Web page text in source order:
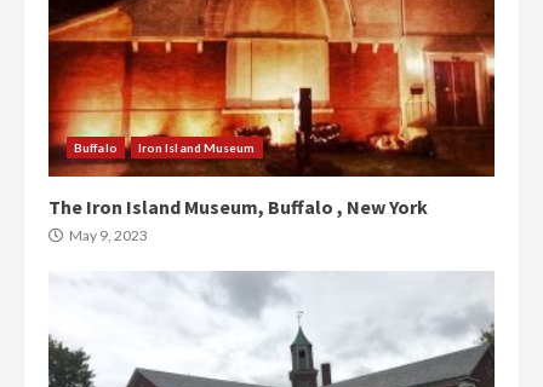
Buffalo Iron Island Museum
The Iron Island Museum, Buffalo , New York
May 9, 2023